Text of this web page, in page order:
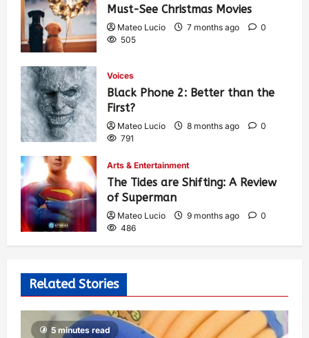
Must-See Christmas Movies
Mateo Lucio 7 months ago
0
505
Voices
Black Phone 2: Better than the
First?
Mateo Lucio 8 months ago
0
791
Arts & Entertainment
The Tides are Shifting: A Review
of Superman
Mateo Lucio 9 months ago
0
486
Related Stories
5 minutes read